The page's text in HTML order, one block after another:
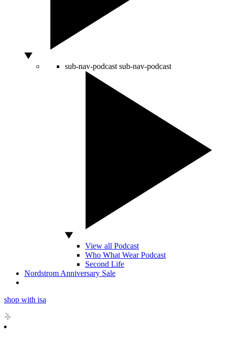
sub-nav-podcast sub-nav-podcast
View all Podcast
Who What Wear Podcast
Second Life
Nordstrom Anniversary Sale
shop with isa